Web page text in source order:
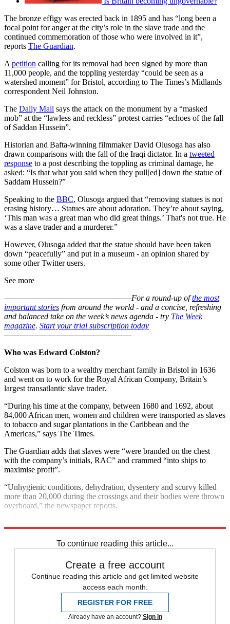
The bronze effigy was erected back in 1895 and has “long been a
focal point for anger at the city’s role in the slave trade and the
continued commemoration of those who were involved in it”,
reports The Guardian.
A petition calling for its removal had been signed by more than
11,000 people, and the toppling yesterday “could be seen as a
watershed moment” for Bristol, according to The Times’s Midlands
correspondent Neil Johnston.
The Daily Mail says the attack on the monument by a “masked
mob” at the “lawless and reckless” protest carries “echoes of the fall
of Saddan Hussein”.
Historian and Bafta-winning filmmaker David Olusoga has also
drawn comparisons with the fall of the Iraqi dictator. In a tweeted
response to a post describing the toppling as criminal damage, he
asked: “Is that what you said when they pull[ed] down the statue of
Saddam Hussein?”
Speaking to the BBC, Olusoga argued that “removing statues is not
erasing history… Statues are about adoration. They’re about saying,
‘This man was a great man who did great things.’ That's not true. He
was a slave trader and a murderer.”
However, Olusoga added that the statue should have been taken
down “peacefully” and put in a museum - an opinion shared by
some other Twitter users.
See more
–––––––––––––––––––––––––––––––For a round-up ofthe most
important stories from around the world - and a concise, refreshing
and balanced take on the week’s news agenda - try The Week
magazine. Start your trial subscription today
–––––––––––––––––––––––––––––––
Who was Edward Colston?
Colston was born to a wealthy merchant family in Bristol in 1636
and went on to work for the Royal African Company, Britain’s
largest transatlantic slave trader.
“During his time at the company, between 1680 and 1692, about
84,000 African men, women and children were transported as slaves
to tobacco and sugar plantations in the Caribbean and the
Americas,” says The Times.
The Guardian adds that slaves were “were branded on the chest
with the company’s initials, RAC” and crammed “into ships to
maximise profit”.
“Unhygienic conditions, dehydration, dysentery and scurvy killed
more than 20,000 during the crossings and their bodies were thrown
overboard,” the newspaper reports.
To continue reading this article...
Create a free account
Continue reading this article and get limited website
access each month.
REGISTER FOR FREE
Already have an account? Sign in